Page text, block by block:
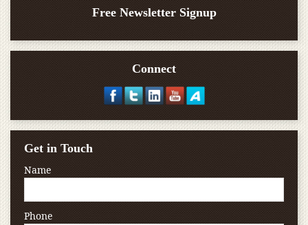
Free Newsletter Signup
Connect
Get in Touch
Name
Phone